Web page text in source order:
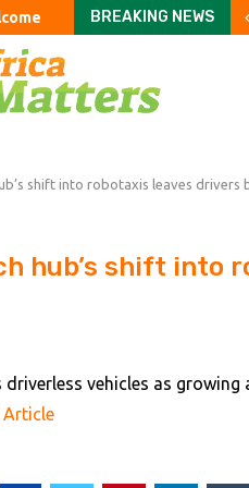
BREAKING NEWS
The Straits Are Not OK
There’s No Going Back
Father of soccer star
SAFA NEC approves
Govt urges S Africans
Okinawa Hit By
Something Is Wrong
Something Is Wrong
shift into robotaxis leaves drivers
hub’s shift into
driverless vehicles as
Article